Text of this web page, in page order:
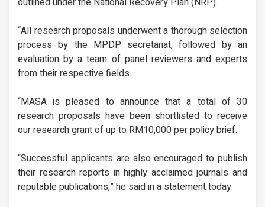
“All research proposals underwent a thorough selection
process by the MPDP secretariat, followed by an
evaluation by a team of panel reviewers and experts
from their respective fields.
“MASA is pleased to announce that a total of 30
research proposals have been shortlisted to receive
our research grant of up to RM10,000 per policy brief.
“Successful applicants are also encouraged to publish
their research reports in highly acclaimed journals and
reputable publications,” he said in a statement today.